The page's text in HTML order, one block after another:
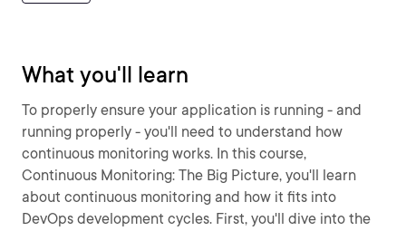
What you'll learn
To properly ensure your application is running - and
running properly - you'll need to understand how
continuous monitoring works. In this course,
Continuous Monitoring: The Big Picture, you'll learn
about continuous monitoring and how it fits into
DevOps development cycles. First, you'll dive into the